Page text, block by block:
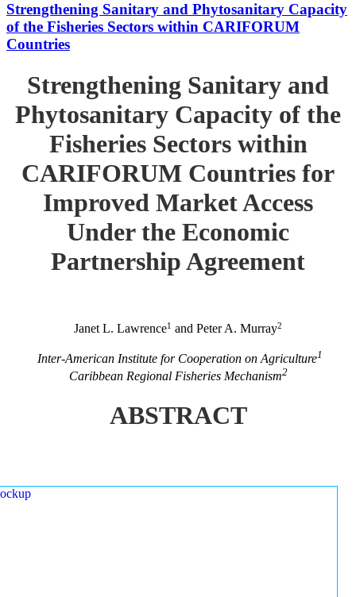
Strengthening Sanitary and Phytosanitary Capacity
of the Fisheries Sectors within CARIFORUM
Countries
Strengthening Sanitary and
Phytosanitary Capacity of the
Fisheries Sectors within
CARIFORUM Countries for
Improved Market Access
Under the Economic
Partnership Agreement
Janet L. Lawrence1 and Peter A. Murray2
Inter-American Institute for Cooperation on Agriculture1
Caribbean Regional Fisheries Mechanism2
ABSTRACT